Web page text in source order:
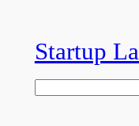
contentStartup